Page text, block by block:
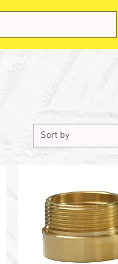
BARRY
Sort by